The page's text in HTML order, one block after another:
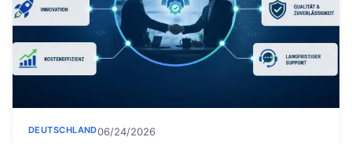
DEUTSCHLAND06/24/2026